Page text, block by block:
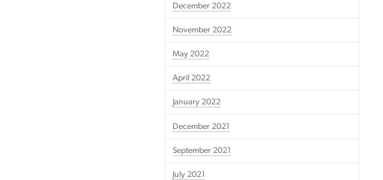
December 2022
November 2022
May 2022
April 2022
January 2022
December 2021
September 2021
July 2021